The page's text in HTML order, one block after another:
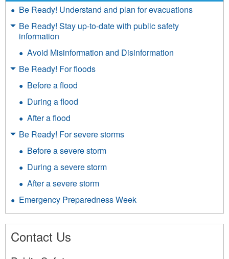
Be Ready! Understand and plan for evacuations
Be Ready! Stay up-to-date with public safety
information
Avoid Misinformation and Disinformation
Be Ready! For floods
Before a flood
During a flood
After a flood
Be Ready! For severe storms
Before a severe storm
During a severe storm
After a severe storm
Emergency Preparedness Week
Contact Us